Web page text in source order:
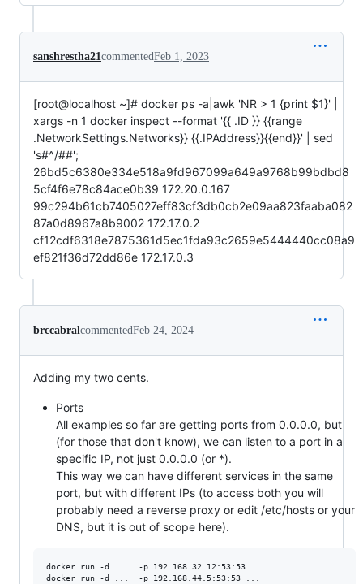
sanshrestha21commentedFeb 1, 2023
[root@localhost ~]# docker ps -a|awk 'NR > 1 {print $1}' |
xargs -n 1 docker inspect --format '{{ .ID }} {{range
.NetworkSettings.Networks}} {{.IPAddress}}{{end}}' | sed
's#^/##';
26bd5c6380e334e518a9fd967099a649a9768b99bdbd8
5cf4f6e78c84ace0b39 172.20.0.167
99c294b61cb7405027eff83cf3db0cb2e09aa823faaba082
87a0d8967a8b9002 172.17.0.2
cf12cdf6318e7875361d5ec1fda93c2659e5444440cc08a9
ef821f36d72dd86e 172.17.0.3
brccabralcommentedFeb 24, 2024
Adding my two cents.
Ports
All examples so far are getting ports from 0.0.0.0, but
(for those that don't know), we can listen to a port in a
specific IP, not just 0.0.0.0 (or *).
This way we can have different services in the same
port, but with different IPs (to access both you will
probably need a reverse proxy or edit /etc/hosts or your
DNS, but it is out of scope here).
docker run -d ...  -p 192.168.32.12:53:53 ...
docker run -d ...  -p 192.168.44.5:53:53 ...